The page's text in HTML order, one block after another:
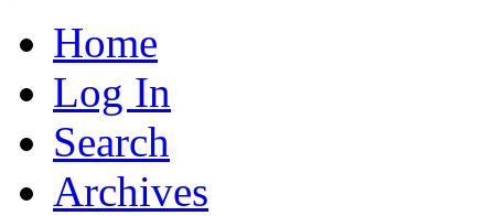
Home
Log In
Search
Archives